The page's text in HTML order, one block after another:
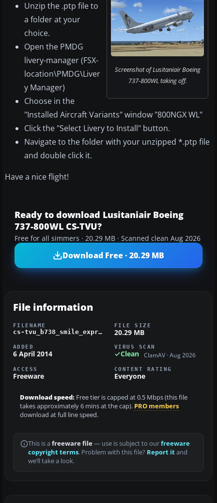
Screenshot of Lusitaniair Boeing
737-800WL taking off.
Unzip the .ptp file to
a folder at your
choice.
Open the PMDG
livery-manager (FSX-
location\PMDG\Liver
y Manager)
Choose in the
"Installed Aircraft Variants" window "800NGX WL"
Click the "Select Livery to Install" button.
Navigate to the folder with your unzipped *.ptp file
and double click it.
Have a nice flight!
Ready to download Lusitaniair Boeing
737-800WL CS-TVU?
Free for all simmers · 20.29 MB · Scanned clean Aug 2026
Download Free · 20.29 MB
File information
FILENAME
cs-tvu_b738_smile_express_fsx_pmdg.zip
FILE SIZE
20.29 MB
ADDED
6 April 2014
VIRUS SCAN
Clean ClamAV · Aug 2026
ACCESS
Freeware
CONTENT RATING
Everyone
Download speed: Free tier is capped at 0.5 Mbps (this file
takes approximately 6 mins at the cap). PRO members
download at full line speed.
This is a freeware file— use is subject to ourfreeware
copyright terms. Problem with this file? Report itand
we’ll take a look.